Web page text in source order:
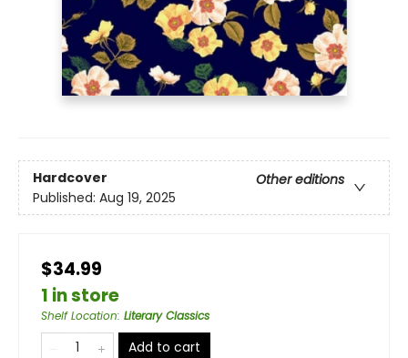
Hardcover
Other editions
Published: Aug 19, 2025
$34.99
1 in store
Shelf Location: Literary Classics
Add to cart